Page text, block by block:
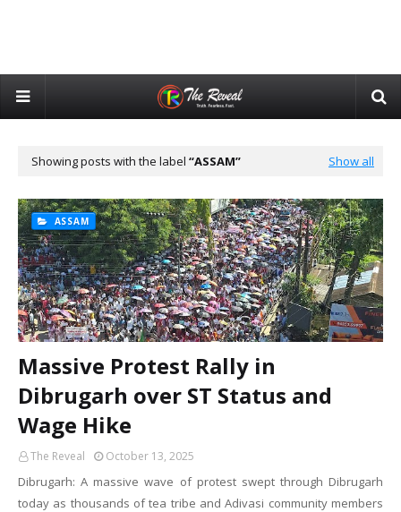
Showing posts with the label ASSAM Show all
ASSAM
Massive Protest Rally in
Dibrugarh over ST Status and
Wage Hike
The Reveal October 13, 2025
Dibrugarh: A massive wave of protest swept through Dibrugarh
today as thousands of tea tribe and Adivasi community members